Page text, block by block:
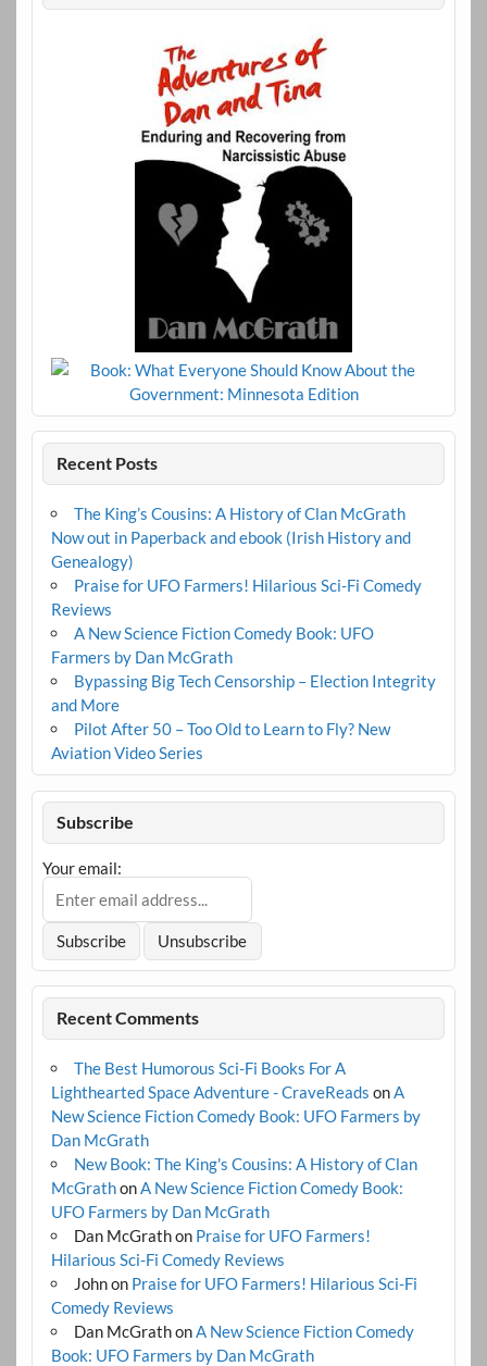
Recent Posts
The King’s Cousins: A History of Clan McGrath
Now out in Paperback and ebook (Irish History and
Genealogy)
Praise for UFO Farmers! Hilarious Sci-Fi Comedy
Reviews
A New Science Fiction Comedy Book: UFO
Farmers by Dan McGrath
Bypassing Big Tech Censorship – Election Integrity
and More
Pilot After 50 – Too Old to Learn to Fly? New
Aviation Video Series
Subscribe
Your email:
Recent Comments
The Best Humorous Sci-Fi Books For A
Lighthearted Space Adventure - CraveReads onA
New Science Fiction Comedy Book: UFO Farmers by
Dan McGrath
New Book: The King's Cousins: A History of Clan
McGrathonA New Science Fiction Comedy Book:
UFO Farmers by Dan McGrath
Dan McGrathon Praise for UFO Farmers!
Hilarious Sci-Fi Comedy Reviews
Johnon Praise for UFO Farmers! Hilarious Sci-Fi
Comedy Reviews
Dan McGrathonA New Science Fiction Comedy
Book: UFO Farmers by Dan McGrath